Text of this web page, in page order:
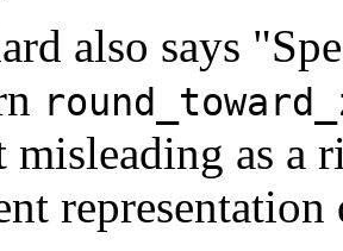
also says
misleading as a